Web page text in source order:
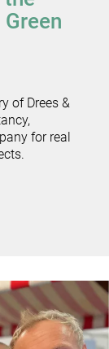
of Drees &
for real